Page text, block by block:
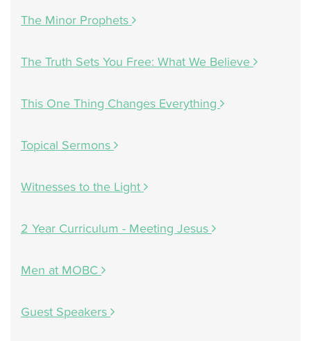
The Minor Prophets
The Truth Sets You Free: What We Believe
This One Thing Changes Everything
Topical Sermons
Witnesses to the Light
2 Year Curriculum - Meeting Jesus
Men at MOBC
Guest Speakers